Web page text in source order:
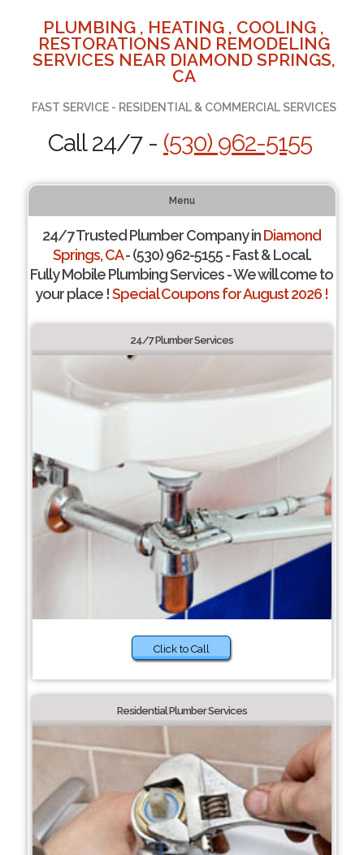
PLUMBING , HEATING , COOLING ,
RESTORATIONS AND REMODELING
SERVICES NEAR DIAMOND SPRINGS,
CA
FAST SERVICE - RESIDENTIAL & COMMERCIAL SERVICES
Call 24/7 - (530) 962-5155
Menu
24/7 Trusted Plumber Company inDiamond
Springs, CA- (530) 962-5155 - Fast & Local.
Fully Mobile Plumbing Services - We will come to
your place !Special Coupons for August 2026 !
24/7 Plumber Services
Click to Call
Residential Plumber Services